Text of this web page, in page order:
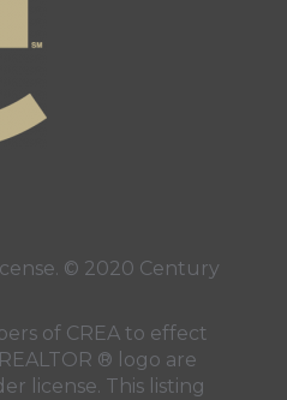
© 2020 Century
of CREA to effect
® logo are
license. This listing